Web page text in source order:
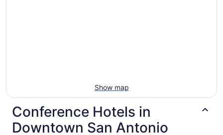
Show map
Conference Hotels in
Downtown San Antonio